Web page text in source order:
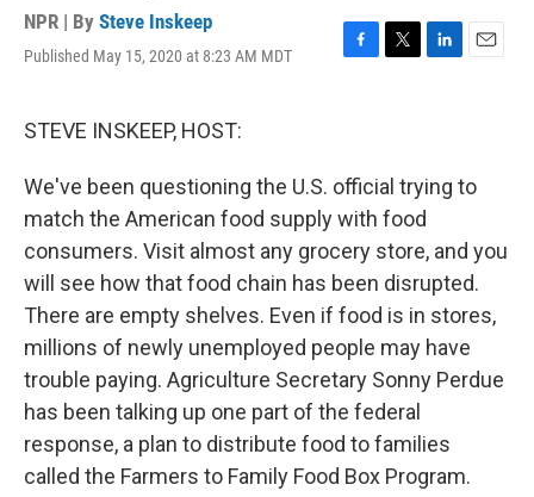
NPR | By Steve Inskeep
Published May 15, 2020 at 8:23 AM MDT
F
o
o
k
T
e
r
L
d
I
E
STEVE INSKEEP, HOST:
We've been questioning the U.S. official trying to
match the American food supply with food
consumers. Visit almost any grocery store, and you
will see how that food chain has been disrupted.
There are empty shelves. Even if food is in stores,
millions of newly unemployed people may have
trouble paying. Agriculture Secretary Sonny Perdue
has been talking up one part of the federal
response, a plan to distribute food to families
called the Farmers to Family Food Box Program.